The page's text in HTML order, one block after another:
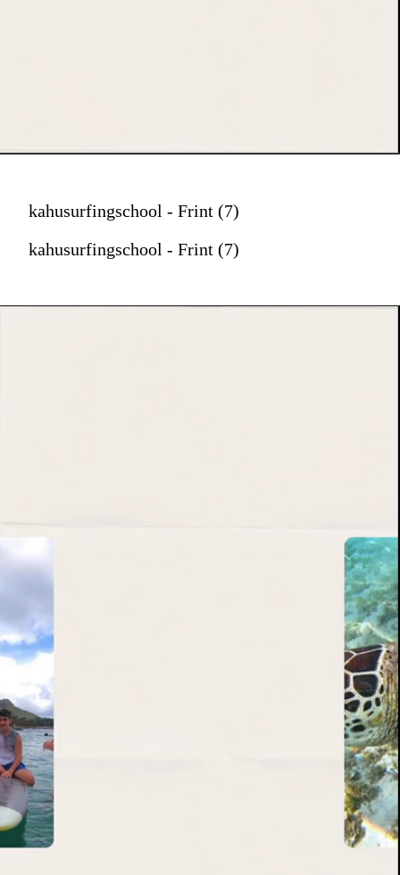
kahusurfingschool - Frint (7)
kahusurfingschool - Frint (7)